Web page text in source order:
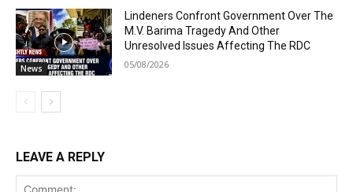
News
Lindeners Confront Government Over The
M.V. Barima Tragedy And Other
Unresolved Issues Affecting The RDC
05/08/2026
LEAVE A REPLY